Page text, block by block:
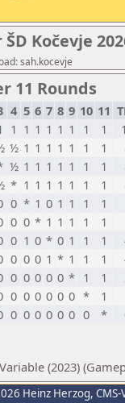
Kočevje
sah.kocevje
11 Rounds
4 5 6 7 8 9 10 11
1 1 1 1 1 1 1 1
½ 1 1 1 1 1 1 1
½ 1 1 1 1 1 1 1
* 1 1 1 1 1 1 1
0 * 1 0 1 1 1 1
0 0 * 1 1 1 1 1
0 1 0 * 0 1 1 1
0 0 0 1 * 1 1 1
0 0 0 0 0 * 1 1
0 0 0 0 0 0 * 1
0 0 0 0 0 0 0 *
(2023)
Heinz Herzog,